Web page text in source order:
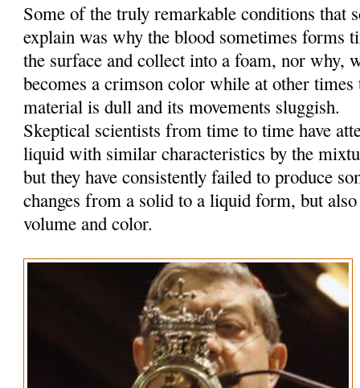
Some of the truly remarkable conditions that
explain was why the blood sometimes forms
the surface and collect into a foam, nor why,
becomes a crimson color while at other
material is dull and its movements sluggish.
Skeptical scientists from time to time have
liquid with similar characteristics by the
but they have consistently failed to produce
changes from a solid to a liquid form, but
volume and color.